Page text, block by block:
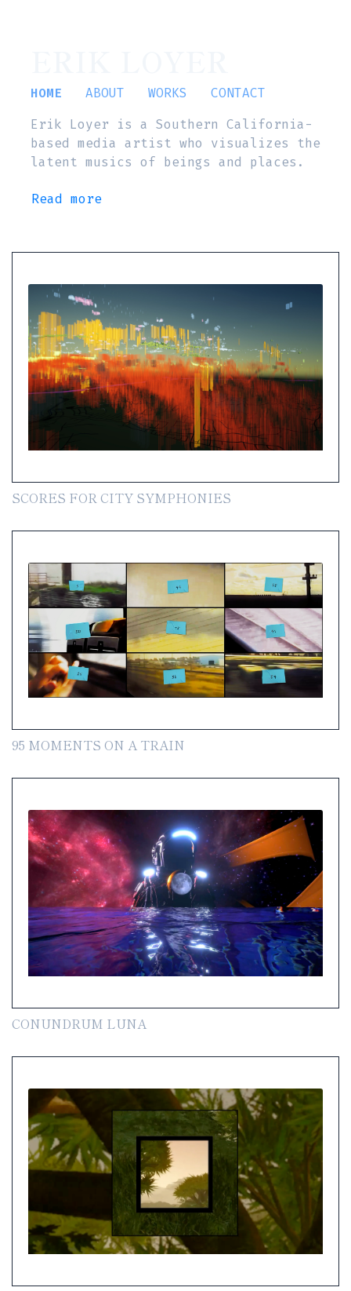
HOME ABOUT WORKS
CONTACT
Erik Loyer is a Southern California-
based media artist who visualizes the
latent musics of beings and places.
Read more
SCORES FOR CITY SYMPHONIES
95 MOMENTS ON A TRAIN
CONUNDRUM LUNA